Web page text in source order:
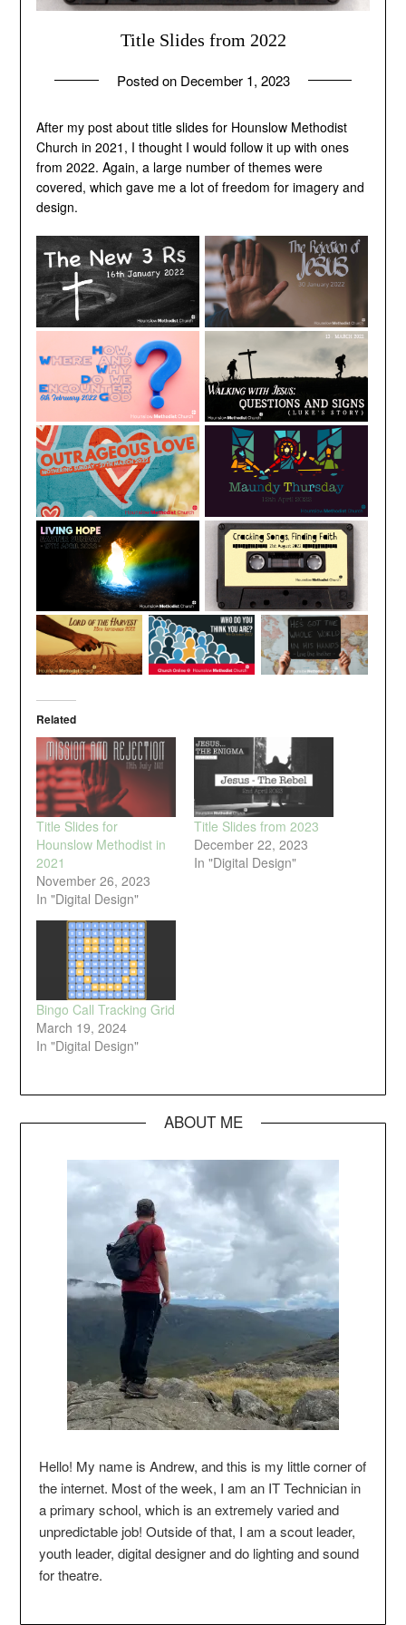
Title Slides from 2022
Posted on December 1, 2023by
After my post about title slides for Hounslow Methodist
Church in 2021, I thought I would follow it up with ones
from 2022. Again, a large number of themes were
covered, which gave me a lot of freedom for imagery and
design.
Related
Title Slides for
Hounslow Methodist in
2021
November 26, 2023
In "Digital Design"
Title Slides from 2023
December 22, 2023
In "Digital Design"
Bingo Call Tracking Grid
March 19, 2024
In "Digital Design"
ABOUT ME
Hello! My name is Andrew, and this is my little corner of
the internet. Most of the week, I am an IT Technician in
a primary school, which is an extremely varied and
unpredictable job! Outside of that, I am a scout leader,
youth leader, digital designer and do lighting and sound
for theatre.